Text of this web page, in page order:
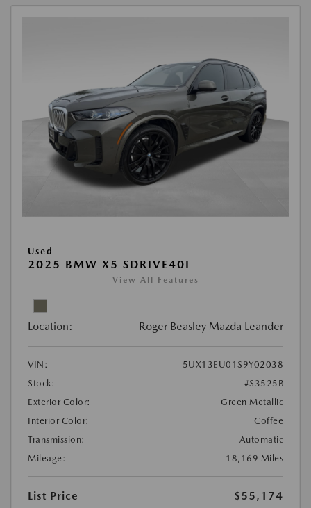
Used
2025 BMW X5 SDRIVE40I
View All Features
Location: Roger Beasley Mazda Leander
VIN:
5UX13EU01S9Y02038
Stock:
#S3525B
Exterior Color:
Green Metallic
Interior Color:
Coffee
Transmission:
Automatic
Mileage:
18,169 Miles
List Price
$55,174